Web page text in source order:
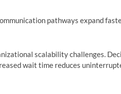
pathways expand
scalability challenges.
wait time reduces